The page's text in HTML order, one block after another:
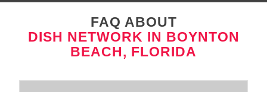
FAQ ABOUT
DISH NETWORK IN BOYNTON
BEACH, FLORIDA